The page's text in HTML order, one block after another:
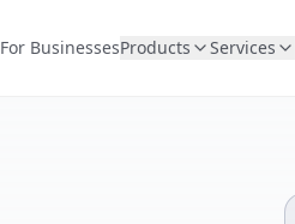
For BusinessesProducts Services